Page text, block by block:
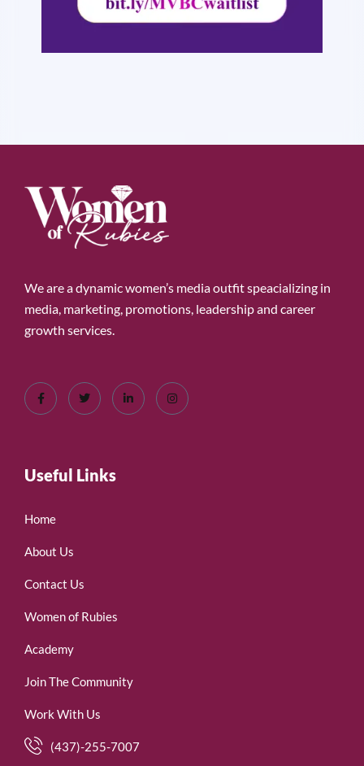
We are a dynamic women’s media outfit speacializing in
media, marketing, promotions, leadership and career
growth services.
Useful Links
Home
About Us
Contact Us
Women of Rubies
Academy
Join The Community
Work With Us
(437)-255-7007